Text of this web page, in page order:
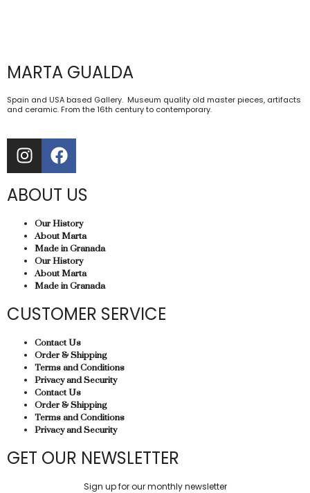
MARTA GUALDA
Spain and USA based Gallery. Museum quality old master pieces, artifacts
and ceramic. From the 16th century to contemporary.
ABOUT US
Our History
About Marta
Made in Granada
Our History
About Marta
Made in Granada
CUSTOMER SERVICE
Contact Us
Order & Shipping
Terms and Conditions
Privacy and Security
Contact Us
Order & Shipping
Terms and Conditions
Privacy and Security
GET OUR NEWSLETTER
Sign up for our monthly newsletter